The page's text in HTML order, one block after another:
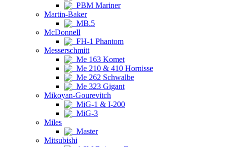
PBM Mariner
Martin-Baker
MB.5
McDonnell
FH-1 Phantom
Messerschmitt
Me 163 Komet
Me 210 & 410 Hornisse
Me 262 Schwalbe
Me 323 Gigant
Mikoyan-Gourevitch
MiG-1 & I-200
MiG-3
Miles
Master
Mitsubishi